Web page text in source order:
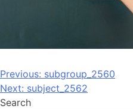
Post
navigation
Previous: subgroup_2560
Next: subject_2562
Search